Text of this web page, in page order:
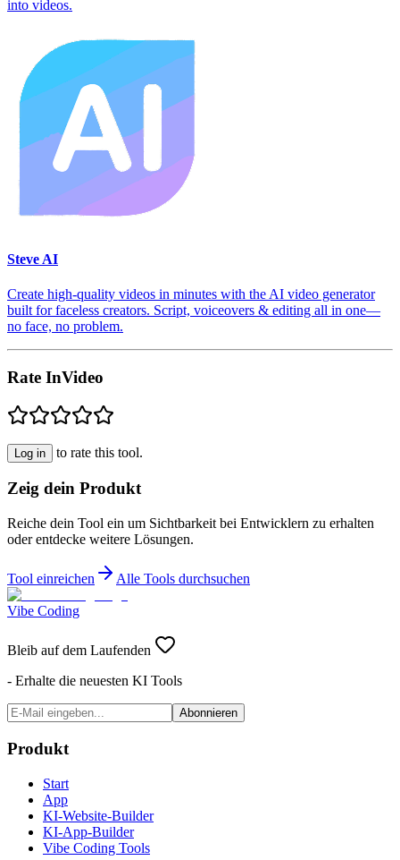
into videos.
Steve AI
Create high-quality videos in minutes with the AI video generator
built for faceless creators. Script, voiceovers & editing all in one—
no face, no problem.
Rate InVideo
Log in to rate this tool.
Zeig dein Produkt
Reiche dein Tool ein um Sichtbarkeit bei Entwicklern zu erhalten
oder entdecke weitere Lösungen.
Tool einreichen Alle Tools durchsuchen
Vibe Coding
Bleib auf dem Laufenden
- Erhalte die neuesten KI Tools
Abonnieren
Produkt
Start
App
KI-Website-Builder
KI-App-Builder
Vibe Coding Tools